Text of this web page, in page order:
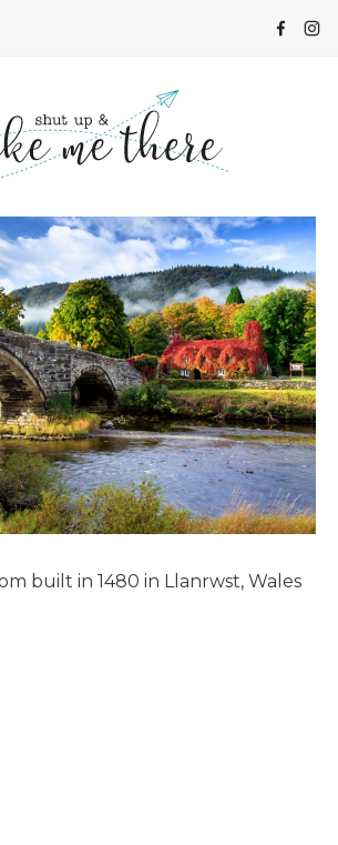
built in 1480 in Llanrwst, Wales